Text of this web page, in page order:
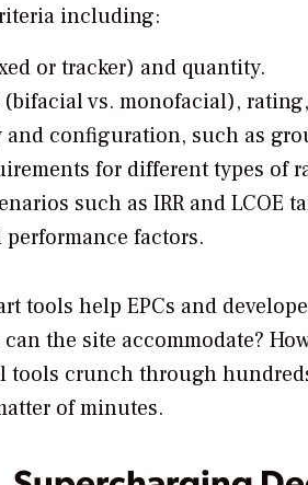
including:
or tracker) and quantity.
vs. monofacial),
and configuration, such as
for different types of
such as IRR and LCOE
performance factors.
tools help EPCs and
the site accommodate?
tools crunch through
of minutes.